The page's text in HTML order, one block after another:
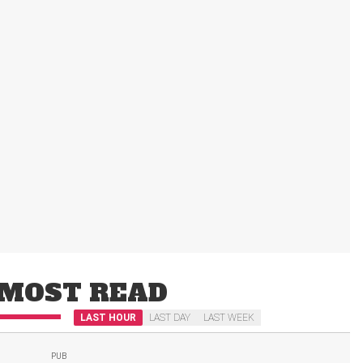
READ
LAST HOUR LAST DAY LAST WEEK